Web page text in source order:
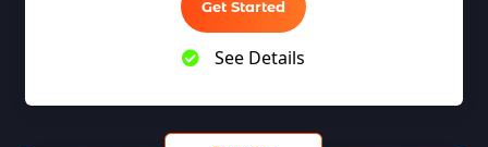
100% Unique Design Guarantee
100% Money Back Guarantee *
Mobile Responsive will be Additional $99*
CMS will be Additional $149*
Get Started
See Details